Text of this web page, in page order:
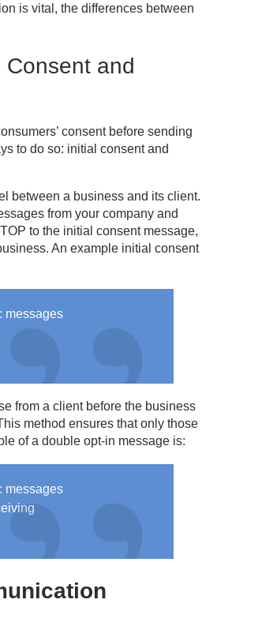
is vital, the differences between
and
consent before sending
to do so: initial consent and
between a business and its client.
from your company and
to the initial consent message,
An example initial consent
messages
from a client before the business
method ensures that only those
of a double opt-in message is:
messages